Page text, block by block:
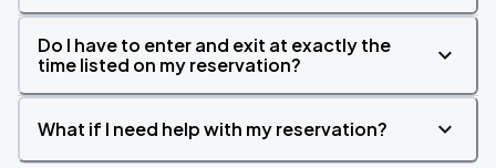
Do I have to enter and exit at exactly the
time listed on my reservation?
What if I need help with my reservation?